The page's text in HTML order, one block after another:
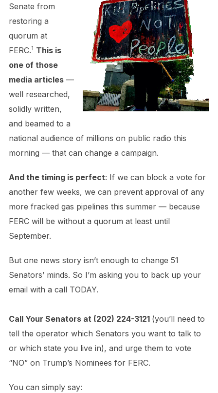
Senate from
restoring a
quorum at
FERC.1 This is
one of those
media articles—
well researched,
solidly written,
and beamed to a
national audience of millions on public radio this
morning — that can change a campaign.
And the timing is perfect: If we can block a vote for
another few weeks, we can prevent approval of any
more fracked gas pipelines this summer — because
FERC will be without a quorum at least until
September.
But one news story isn’t enough to change 51
Senators’ minds. So I’m asking you to back up your
email with a call TODAY.
Call Your Senators at (202) 224-3121 (you’ll need to
tell the operator which Senators you want to talk to
or which state you live in), and urge them to vote
“NO” on Trump’s Nominees for FERC.
You can simply say: